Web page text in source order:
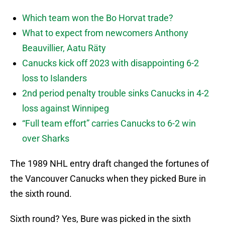
Which team won the Bo Horvat trade?
What to expect from newcomers Anthony
Beauvillier, Aatu Räty
Canucks kick off 2023 with disappointing 6-2
loss to Islanders
2nd period penalty trouble sinks Canucks in 4-2
loss against Winnipeg
“Full team effort” carries Canucks to 6-2 win
over Sharks
The 1989 NHL entry draft changed the fortunes of
the Vancouver Canucks when they picked Bure in
the sixth round.
Sixth round? Yes, Bure was picked in the sixth